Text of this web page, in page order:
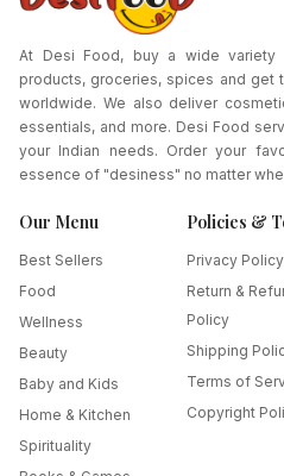
At Desi Food, buy a wide
products, groceries, spices and
worldwide. We also deliver
essentials, and more. Desi Food
your Indian needs. Order your
essence of "desiness" no matter
Our Menu
Best Sellers
Food
Wellness
Beauty
Baby and Kids
Home & Kitchen
Spirituality
Policies &
Privacy Policy
Return &
Policy
Shipping
Terms of
Copyright